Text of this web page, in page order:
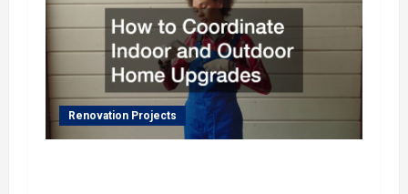
Renovation Projects